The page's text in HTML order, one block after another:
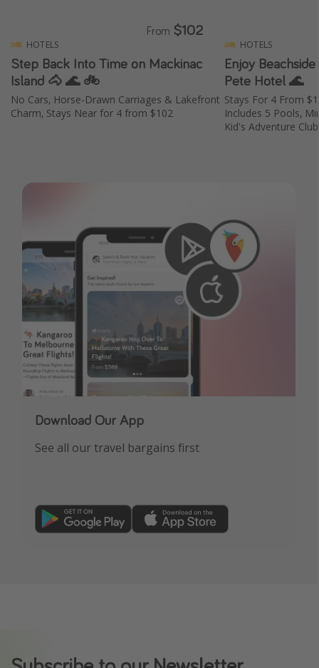
HOTELS
Step Back Into Time on Mackinac
Island 🐴 🌊 🚲
No Cars, Horse-Drawn Carriages & Lakefront
Charm, Stays Near for 4 from $102
From $102
HOTELS
Enjoy
Pete Hotel 🌊
Stays For 4 From
Includes 5 Pools,
Kid's Adventure Club
Download Our App
See all our travel bargains first